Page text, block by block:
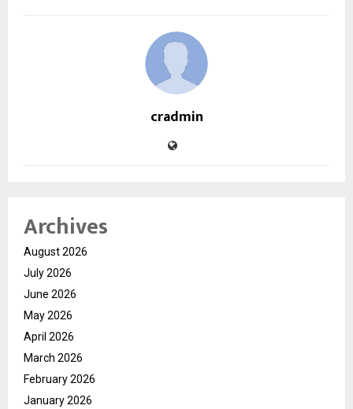
cradmin
Archives
August 2026
July 2026
June 2026
May 2026
April 2026
March 2026
February 2026
January 2026